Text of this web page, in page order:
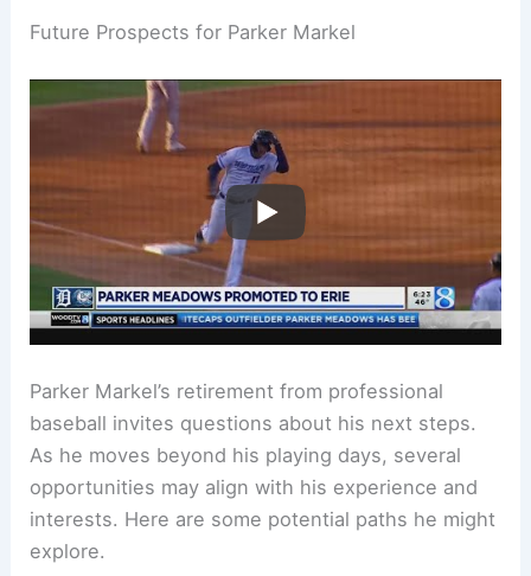
Future Prospects for Parker Markel
Parker Markel’s retirement from professional
baseball invites questions about his next steps.
As he moves beyond his playing days, several
opportunities may align with his experience and
interests. Here are some potential paths he might
explore.